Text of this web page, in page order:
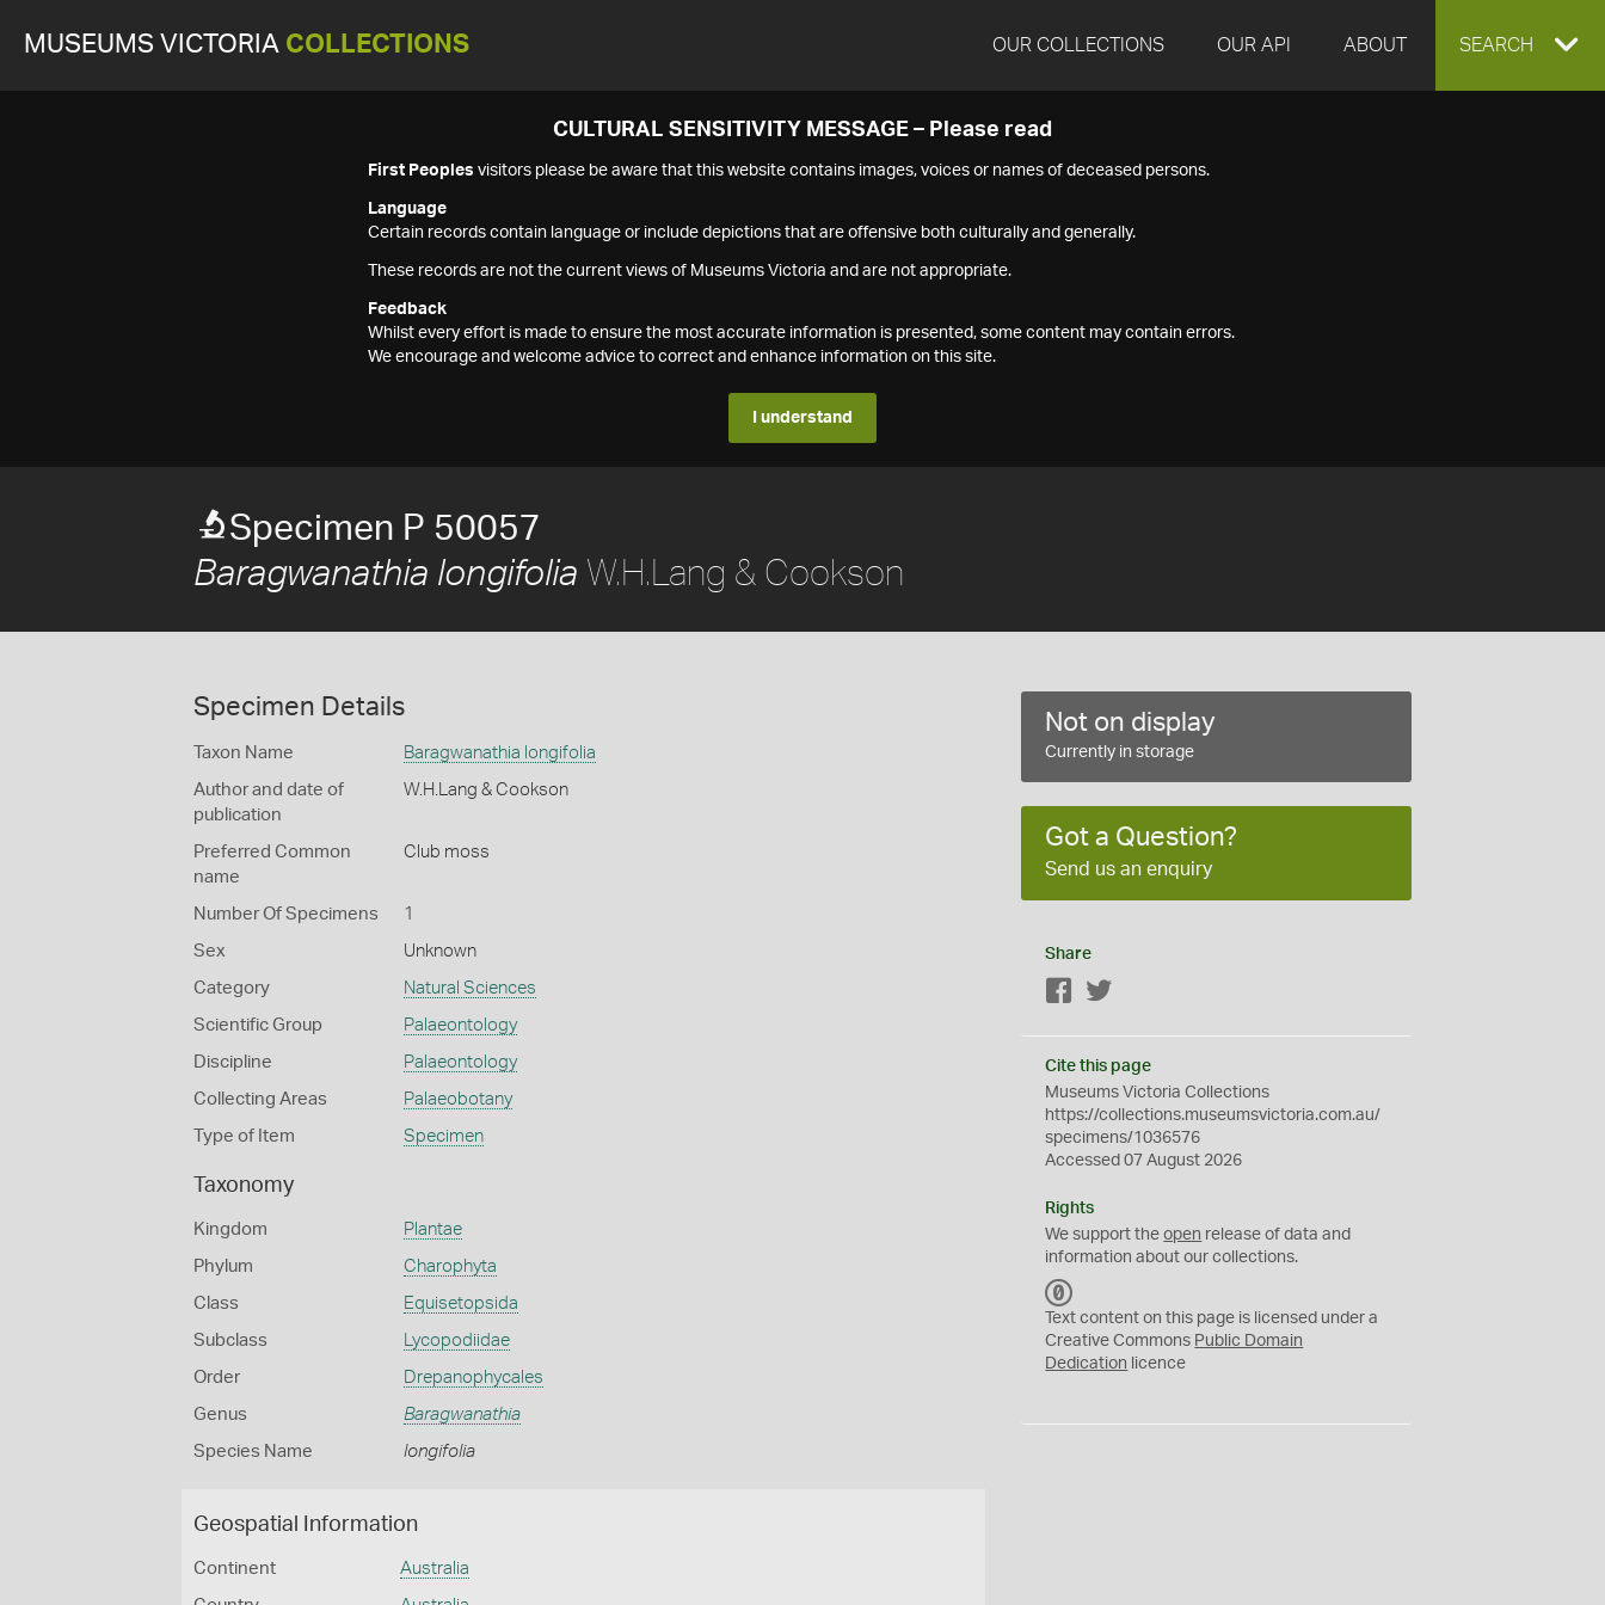
MUSEUMS VICTORIA COLLECTIONS OUR COLLECTIONS OUR API ABOUT EXPAND
SEARCH
CULTURAL SENSITIVITY MESSAGE – Please read
First Peoples visitors please be aware that this website contains images, voices or names of deceased persons.
Language
Certain records contain language or include depictions that are offensive both culturally and generally.
These records are not the current views of Museums Victoria and are not appropriate.
Feedback
Whilst every effort is made to ensure the most accurate information is presented, some content may contain errors.
We encourage and welcome advice to correct and enhance information on this site.
I understand
Specimen P 50057
Baragwanathia longifolia W.H.Lang & Cookson
Specimen Details
Taxon Name Baragwanathia longifolia
Author and date of
publication
W.H.Lang & Cookson
Preferred Common
name
Club moss
Number Of Specimens 1
Sex Unknown
Category Natural Sciences
Scientific Group Palaeontology
Discipline Palaeontology
Collecting Areas Palaeobotany
Type of Item Specimen
Taxonomy
Kingdom Plantae
Phylum Charophyta
Class Equisetopsida
Subclass Lycopodiidae
Order Drepanophycales
Genus Baragwanathia
Species Name longifolia
Geospatial Information
Continent Australia
Not on display
Currently in storage
Got a Question?
Send us an enquiry
Share
Facebook
Cite this page
Museums Victoria Collections
https://collections.museumsvictoria.com.au/
specimens/1036576
Accessed 07 August 2026
Rights
We support theopen release of data and
information about our collections.
C
0
Text content on this page is licensed under a
Creative Commons Public Domain
Dedication licence